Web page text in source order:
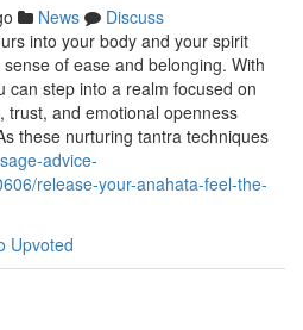
News
Discuss
into your body and your spirit
of ease and belonging. With
can step into a realm focused on
trust, and emotional openness
these nurturing tantra techniques
advice-
release-your-anahata-feel-the-
Upvoted